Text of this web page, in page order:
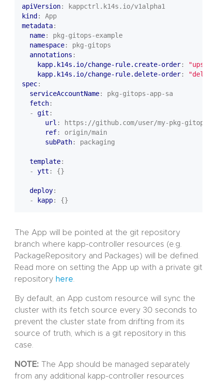
apiVersion:
kappctrl.k14s.io/v1alpha1
kind :
App
metadata:
name:
pkg-gitops-example
namespace:
pkg-gitops
annotations :
kapp.k14s.io/change-rule.create-order:
kapp.k14s.io/change-rule.delete-order:
spec:
serviceAccountName:
pkg-gitops-app-sa
fetch:
- git :
url :
https://github.com/user/my-pkg-gitops-
ref:
origin/main
subPath: packaging
template:
- ytt : {}
deploy:
-
kapp: {}
The App will be pointed at the git repository
branch where kapp-controller resources (e.g.
PackageRepository and Packages) will be defined.
Read more on setting the App up with a private git
repository here.
By default, an App custom resource will sync the
cluster with its fetch source every 30 seconds to
prevent the cluster state from drifting from its
source of truth, which is a git repository in this
case.
NOTE: The App should be managed separately
from any additional kapp-controller resources